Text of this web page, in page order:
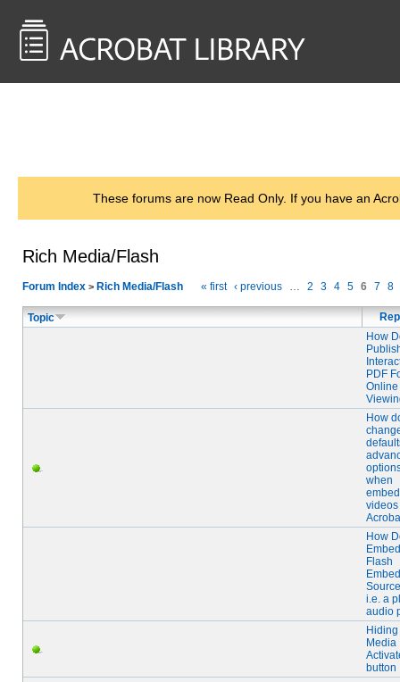
These forums are now Read Only. If you have an
Rich Media/Flash
Forum Index > Rich Media/Flash « first ‹ previous … 2 3 4 5 6 7 8
Topic
How
PDF
Online
How
when
How
Flash
Embed
i.e. a
audio
Media
button